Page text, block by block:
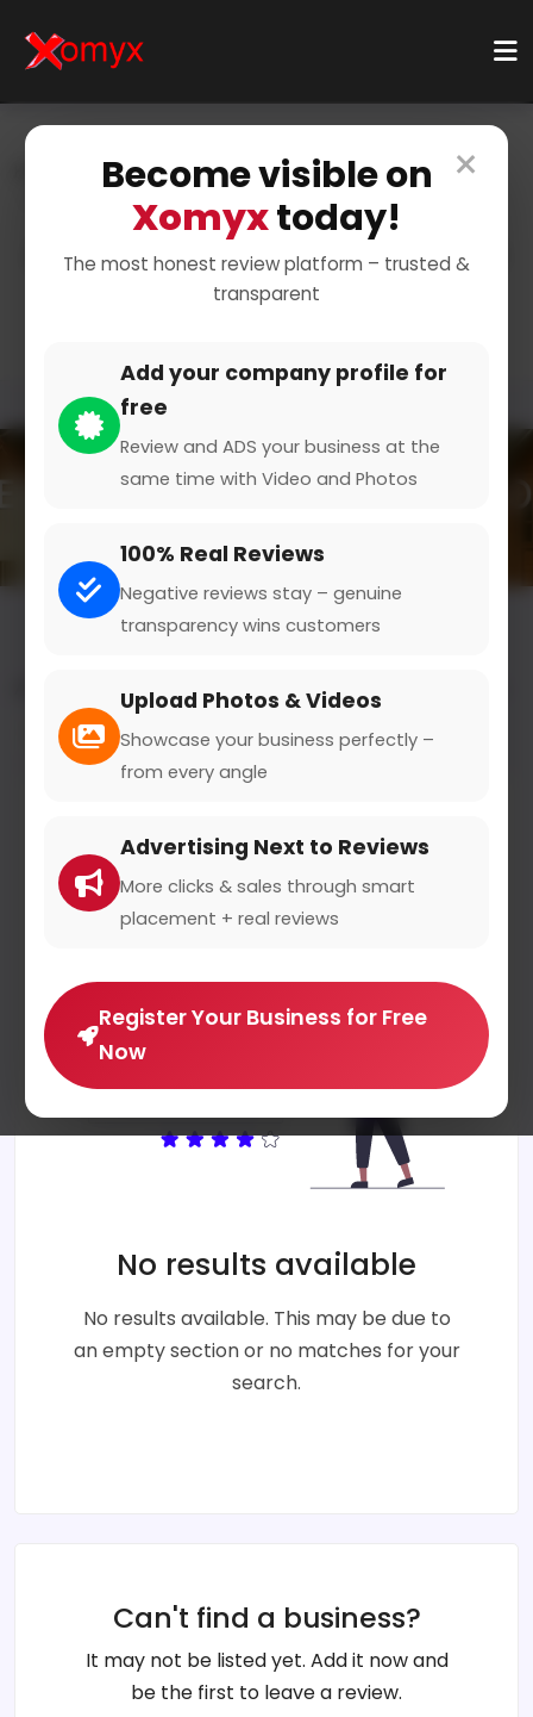
×
Become visible on
Xomyxtoday!
The most honest review platform – trusted &
transparent
Add your company profile for
free
Review and ADS your business at the
same time with Video and Photos
100% Real Reviews
Negative reviews stay – genuine
transparency wins customers
Upload Photos & Videos
Showcase your business perfectly –
from every angle
Advertising Next to Reviews
More clicks & sales through smart
placement + real reviews
Register Your Business for Free
Now
Categories
Automotive & Vehicles
Vehicle Parts & Supplies
Car Parts and Supplies for
Your Vehicle
All results for the "vehicle parts & supplies" category
Filters
No results available
No results available. This may be due to
an empty section or no matches for your
search.
Can't find a business?
It may not be listed yet. Add it now and
be the first to leave a review.